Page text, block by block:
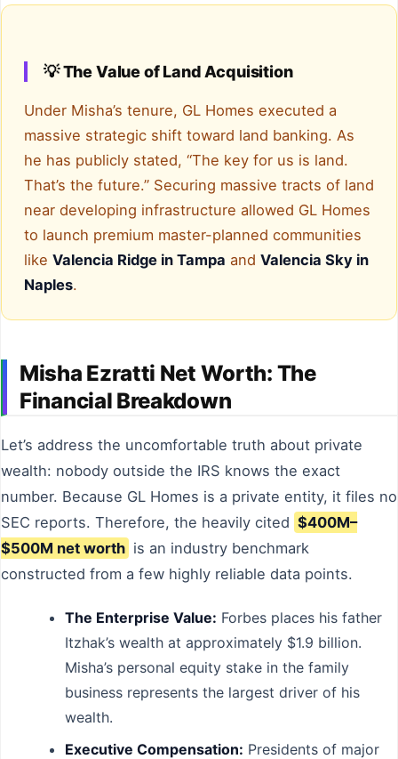
💡 The Value of Land Acquisition
Under Misha’s tenure, GL Homes executed a
massive strategic shift toward land banking. As
he has publicly stated, “The key for us is land.
That’s the future.” Securing massive tracts of land
near developing infrastructure allowed GL Homes
to launch premium master-planned communities
like Valencia Ridge in Tampa and Valencia Sky in
Naples.
Misha Ezratti Net Worth: The
Financial Breakdown
Let’s address the uncomfortable truth about private
wealth: nobody outside the IRS knows the exact
number. Because GL Homes is a private entity, it files no
SEC reports. Therefore, the heavily cited $400M–
$500M net worth is an industry benchmark
constructed from a few highly reliable data points.
The Enterprise Value: Forbes places his father
Itzhak’s wealth at approximately $1.9 billion.
Misha’s personal equity stake in the family
business represents the largest driver of his
wealth.
Executive Compensation: Presidents of major